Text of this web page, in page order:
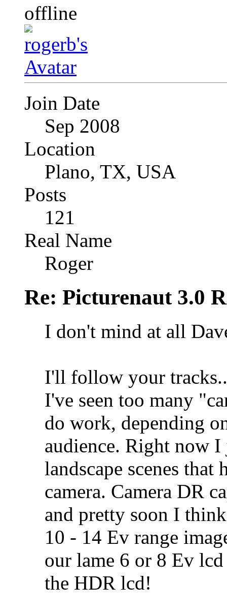
Join Date
Sep 2008
Location
Plano, TX, USA
Posts
121
Real Name
Roger
Re: Picturenaut 3.0
I don't mind at all
I'll follow your
I've seen too many
do work, depending
audience. Right now
landscape scenes
camera. Camera DR
and pretty soon I
10 - 14 Ev range
our lame 6 or 8 Ev
the HDR lcd!